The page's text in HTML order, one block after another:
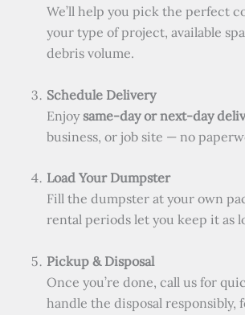
We’ll help you pick the perfect
your type of project, available
debris volume.
Schedule Delivery
Enjoy same-day or next-day
business, or job site — no
Load Your Dumpster
Fill the dumpster at your own
rental periods let you keep it as
Pickup & Disposal
Once you’re done, call us for
handle the disposal responsibly,